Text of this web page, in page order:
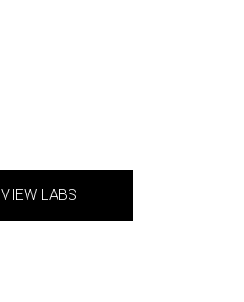
VIEW LABS